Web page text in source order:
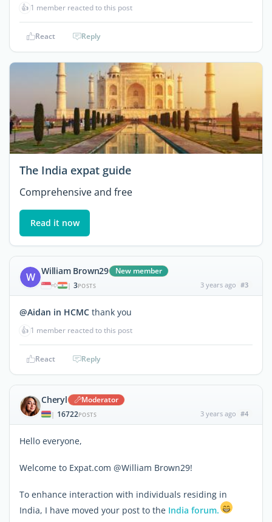
👍 1 member reacted to this post
React Reply
The India expat guide
Comprehensive and free
Read it now
W William Brown29 New member
| 3POSTS 3 years ago #3
@Aidan in HCMC thank you
👍 1 member reacted to this post
React Reply
Cheryl Moderator
| 16722POSTS 3 years ago #4
Hello everyone,
Welcome to Expat.com @William Brown29!
To enhance interaction with individuals residing in
India, I have moved your post to the India forum.